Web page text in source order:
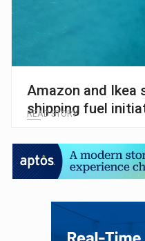
Amazon and Ikea
shipping fuel
READ STORY